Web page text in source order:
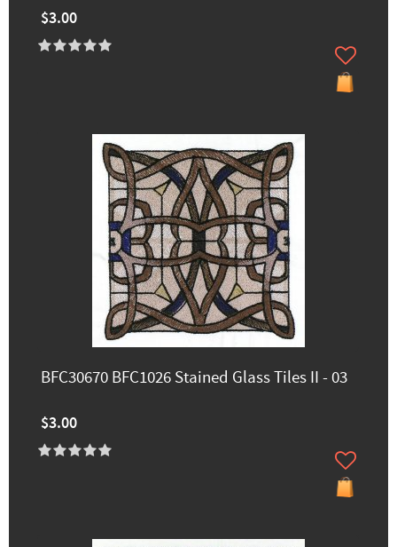
$3.00
BFC30670 BFC1026 Stained Glass Tiles II - 03
$3.00